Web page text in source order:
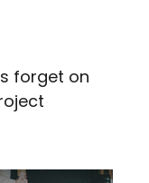
forget on